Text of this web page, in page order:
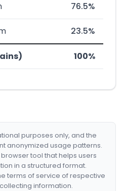
76.5%
23.5%
100%
purposes only, and the
anonymized usage patterns.
browser tool that helps users
in a structured format.
terms of service of respective
information.